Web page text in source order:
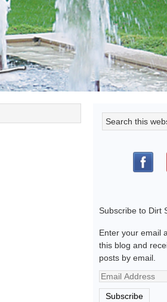
Subscribe to Dirt
Enter your email
this blog and
posts by email.
Email
Address
Subscribe